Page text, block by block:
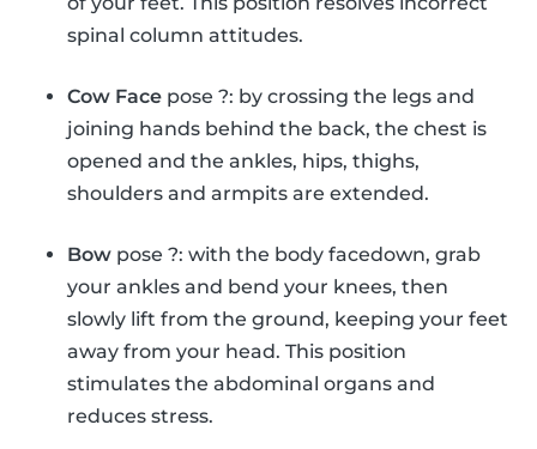
spinal column attitudes.
Cow Face pose ?: by crossing the legs and
joining hands behind the back, the chest is
opened and the ankles, hips, thighs,
shoulders and armpits are extended.
Bow pose ?: with the body facedown, grab
your ankles and bend your knees, then
slowly lift from the ground, keeping your feet
away from your head. This position
stimulates the abdominal organs and
reduces stress.